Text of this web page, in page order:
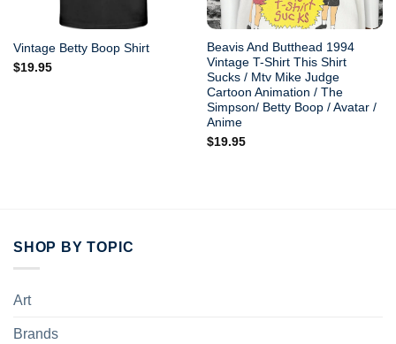
Vintage Betty Boop Shirt
$19.95
Beavis And Butthead 1994
Vintage T-Shirt This Shirt
Sucks / Mtv Mike Judge
Cartoon Animation / The
Simpson/ Betty Boop / Avatar /
Anime
$19.95
SHOP BY TOPIC
Art
Brands